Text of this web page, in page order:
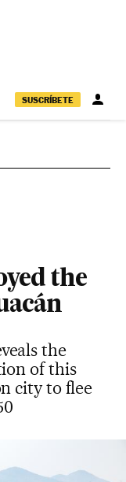
SUSCRÍBETE
the
the
of this
city to flee